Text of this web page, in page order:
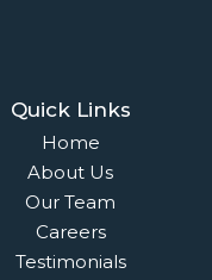
Quick Links
Home
About Us
Our Team
Careers
Testimonials